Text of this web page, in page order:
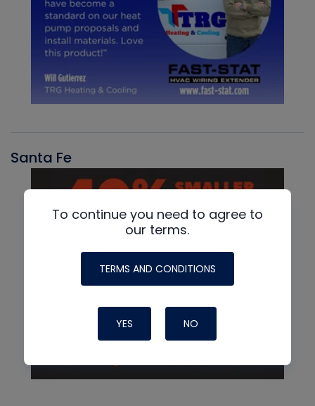
Santa Fe
To continue you need to agree to
our terms.
TERMS AND CONDITIONS
YES NO